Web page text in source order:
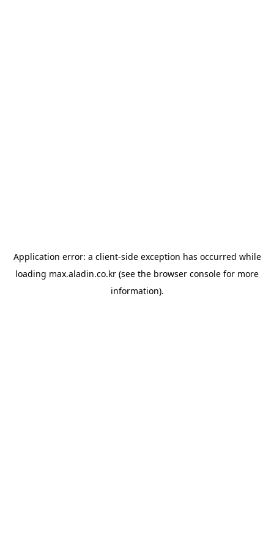
Application error: a client-side exception has occurred while
loading max.aladin.co.kr (see the browser console for more
information).